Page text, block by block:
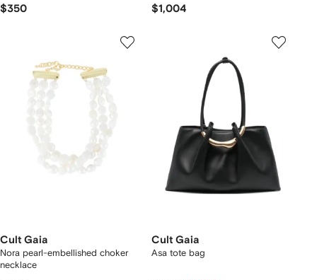
$350 $1,004
Cult Gaia
Nora pearl-embellished choker
necklace
Cult Gaia
Asa tote bag